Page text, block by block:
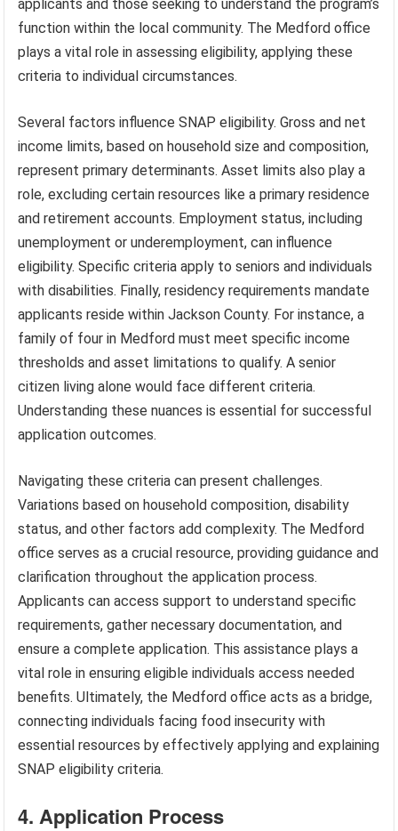
applicants and those seeking to understand the program’s
function within the local community. The Medford office
plays a vital role in assessing eligibility, applying these
criteria to individual circumstances.
Several factors influence SNAP eligibility. Gross and net
income limits, based on household size and composition,
represent primary determinants. Asset limits also play a
role, excluding certain resources like a primary residence
and retirement accounts. Employment status, including
unemployment or underemployment, can influence
eligibility. Specific criteria apply to seniors and individuals
with disabilities. Finally, residency requirements mandate
applicants reside within Jackson County. For instance, a
family of four in Medford must meet specific income
thresholds and asset limitations to qualify. A senior
citizen living alone would face different criteria.
Understanding these nuances is essential for successful
application outcomes.
Navigating these criteria can present challenges.
Variations based on household composition, disability
status, and other factors add complexity. The Medford
office serves as a crucial resource, providing guidance and
clarification throughout the application process.
Applicants can access support to understand specific
requirements, gather necessary documentation, and
ensure a complete application. This assistance plays a
vital role in ensuring eligible individuals access needed
benefits. Ultimately, the Medford office acts as a bridge,
connecting individuals facing food insecurity with
essential resources by effectively applying and explaining
SNAP eligibility criteria.
4. Application Process